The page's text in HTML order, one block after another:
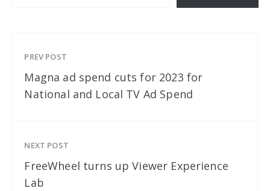
PREV POST
Magna ad spend cuts for 2023 for
National and Local TV Ad Spend
NEXT POST
FreeWheel turns up Viewer Experience
Lab